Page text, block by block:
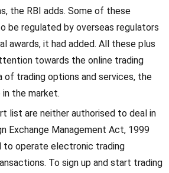
the RBI adds. Some of these
be regulated by overseas regulators
awards, it had added. All these plus
towards the online trading
of trading options and services, the
the market.
list are neither authorised to deal in
Exchange Management Act, 1999
to operate electronic trading
To sign up and start trading